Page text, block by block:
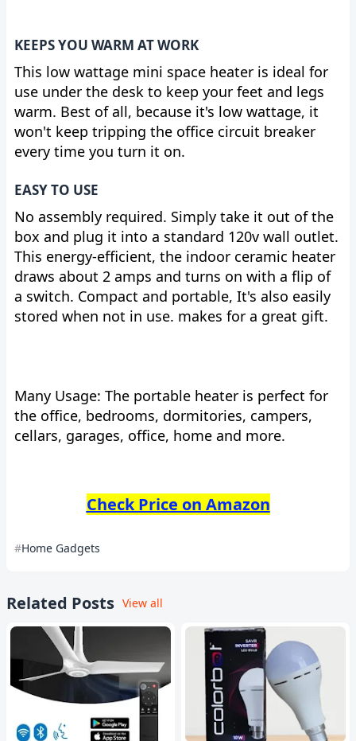
KEEPS YOU WARM AT WORK
This low wattage mini space heater is ideal for
use under the desk to keep your feet and legs
warm. Best of all, because it's low wattage, it
won't keep tripping the office circuit breaker
every time you turn it on.
EASY TO USE
No assembly required. Simply take it out of the
box and plug it into a standard 120v wall outlet.
This energy-efficient, the indoor ceramic heater
draws about 2 amps and turns on with a flip of
a switch. Compact and portable, It's also easily
stored when not in use. makes for a great gift.
Many Usage: The portable heater is perfect for
the office, bedrooms, dormitories, campers,
cellars, garages, office, home and more.
Check Price on Amazon
Home Gadgets
Related Posts View all